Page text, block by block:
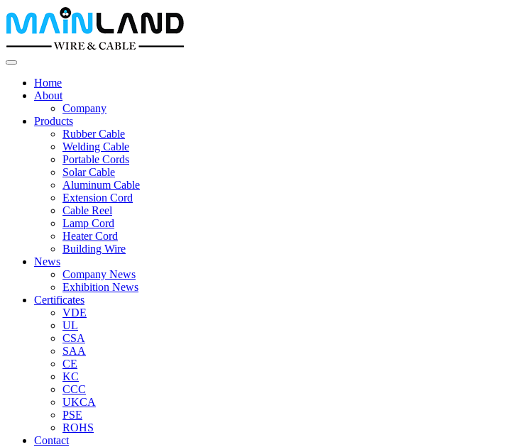
Home
About
Company
Products
Rubber Cable
Welding Cable
Portable Cords
Solar Cable
Aluminum Cable
Extension Cord
Cable Reel
Lamp Cord
Heater Cord
Building Wire
News
Company News
Exhibition News
Certificates
VDE
UL
CSA
SAA
CE
KC
CCC
UKCA
PSE
ROHS
Contact